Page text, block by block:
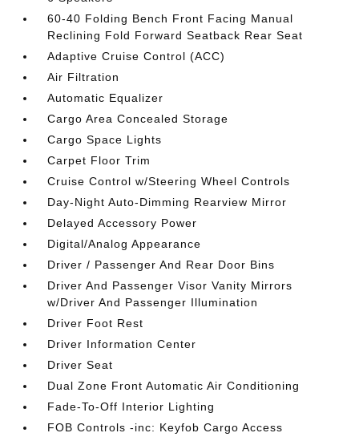
60-40 Folding Bench Front Facing Manual
Reclining Fold Forward Seatback Rear Seat
Adaptive Cruise Control (ACC)
Air Filtration
Automatic Equalizer
Cargo Area Concealed Storage
Cargo Space Lights
Carpet Floor Trim
Cruise Control w/Steering Wheel Controls
Day-Night Auto-Dimming Rearview Mirror
Delayed Accessory Power
Digital/Analog Appearance
Driver / Passenger And Rear Door Bins
Driver And Passenger Visor Vanity Mirrors
w/Driver And Passenger Illumination
Driver Foot Rest
Driver Information Center
Driver Seat
Dual Zone Front Automatic Air Conditioning
Fade-To-Off Interior Lighting
FOB Controls -inc: Keyfob Cargo Access